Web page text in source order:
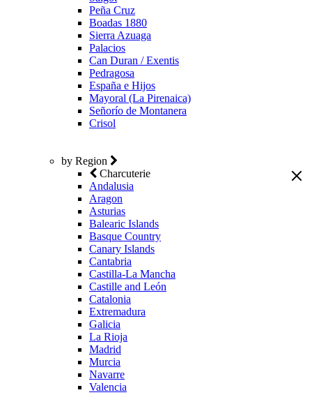
Peña Cruz
Boadas 1880
Sierra Azuaga
Palacios
Can Duran / Exentis
Pedragosa
España e Hijos
Mayoral (La Pirenaica)
Señorío de Montanera
Crisol
by Region
Charcuterie
Andalusia
Aragon
Asturias
Balearic Islands
Basque Country
Canary Islands
Cantabria
Castilla-La Mancha
Castille and León
Catalonia
Extremadura
Galicia
La Rioja
Madrid
Murcia
Navarre
Valencia